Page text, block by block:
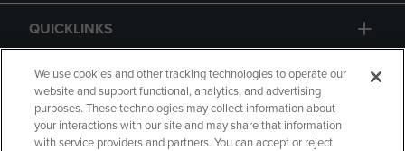
QUICKLINKS
GIFT CARD
We use cookies and other tracking technologies to operate our
website and support functional, analytics, and advertising
purposes. These technologies may collect information about
your interactions with our site and may share that information
with service providers and partners. You can accept or reject